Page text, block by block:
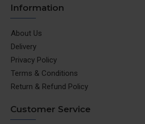
Information
About Us
Delivery
Privacy Policy
Terms & Conditions
Return & Refund Policy
Customer Service